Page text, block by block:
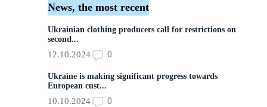
News, the most recent
Ukrainian clothing producers call for restrictions on
second...
12.10.2024 0
Ukraine is making significant progress towards
European cust...
10.10.2024 0